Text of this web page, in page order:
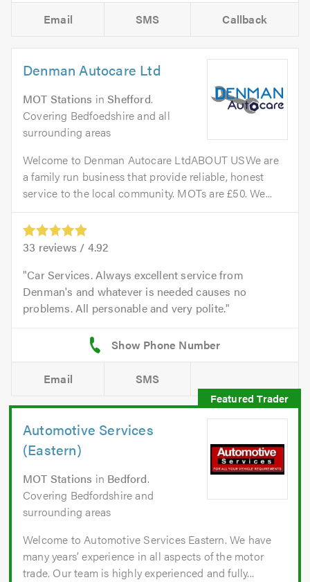
Email SMS Callback
Denman Autocare Ltd
MOT Stations inShefford.
Covering Bedfoedshire and all
surrounding areas
Welcome to Denman Autocare LtdABOUT USWe are
a family run business that provide reliable, honest
service to the local community. MOTs are £50. We...
33 reviews / 4.92
Car Services. Always excellent service from
Denman's and whatever is needed causes no
problems. All personable and very polite.
Email SMS
Automotive Services
(Eastern)
MOT Stations in Bedford.
Covering Bedfordshire and
surrounding areas
Welcome to Automotive Services Eastern. We have
many years’ experience in all aspects of the motor
trade. Our team is highly experienced and fully...